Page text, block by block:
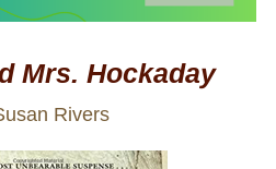
Mrs. Hockaday
Rivers